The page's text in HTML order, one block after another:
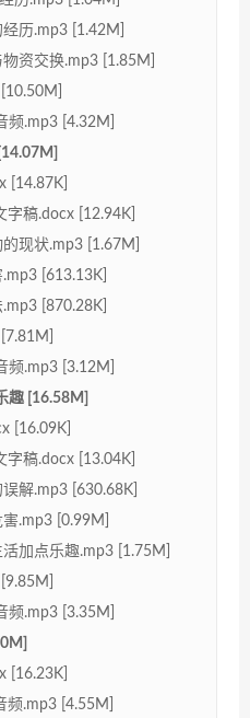
历.mp3 [1.42M]
资交换.mp3 [1.85M]
频.mp3 [4.32M]
[14.87K]
稿.docx [12.94K]
现状.mp3 [1.67M]
[613.13K]
[870.28K]
频.mp3 [3.12M]
趣 [16.58M]
[16.09K]
稿.docx [13.04K]
解.mp3 [630.68K]
.mp3 [0.99M]
加点乐趣.mp3 [1.75M]
频.mp3 [3.35M]
[16.23K]
频.mp3 [4.55M]